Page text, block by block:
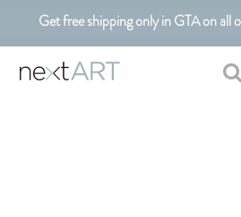
Get free shipping only in GTA on all
Customizable Art.